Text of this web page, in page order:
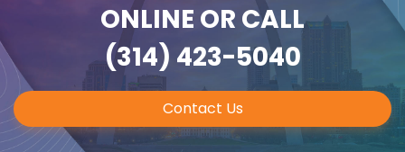
ONLINE OR CALL
(314) 423-5040
Contact Us